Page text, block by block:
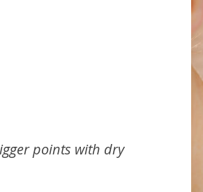
points with dry